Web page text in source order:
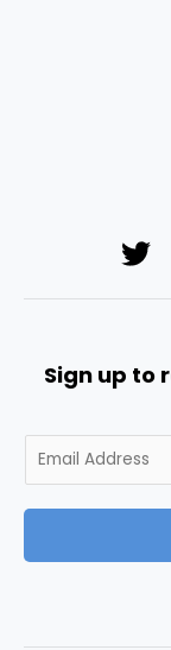
Sign up to